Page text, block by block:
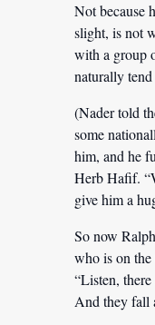
Not because
slight, is not
with a group
naturally
(Nader told
some
him, and he
Herb Hafif.
give him a
So now
who is on
“Listen,
And they fall